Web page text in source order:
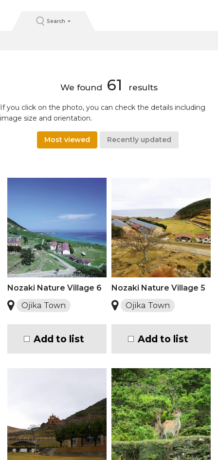
Search
We found 61 results
If you click on the photo, you can check the details including
image size and orientation.
Most viewed Recently updated
Nozaki Nature Village 6
Ojika Town
Add to list
Nozaki Nature Village 5
Ojika Town
Add to list